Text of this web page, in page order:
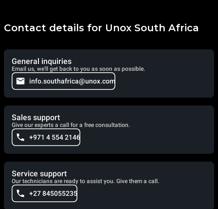
Contact details for Unox South Africa
General inquiries
Email us, we'll get back to you as soon as possible.
info.southafrica@unox.com
Sales support
Give our experts a call for a free consultation.
+971 4 554 2146
Service support
Our technicians are ready to assist you. Give them a call.
+27 845055235